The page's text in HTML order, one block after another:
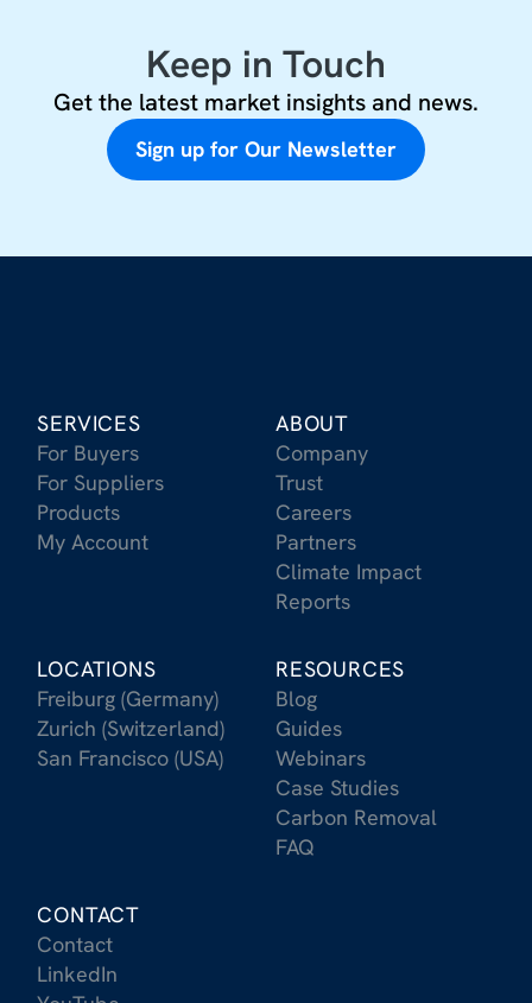
Keep in Touch
Get the latest market insights and news.
Sign up for Our Newsletter
SERVICES
For Buyers
For Suppliers
Products
My Account
ABOUT
Company
Trust
Careers
Partners
Climate Impact
Reports
LOCATIONS
Freiburg (Germany)
Zurich (Switzerland)
San Francisco (USA)
RESOURCES
Blog
Guides
Webinars
Case Studies
Carbon Removal
FAQ
CONTACT
Contact
LinkedIn